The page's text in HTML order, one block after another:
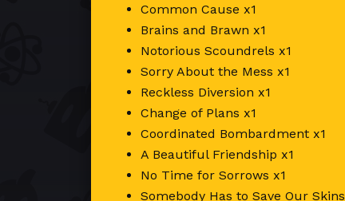
Common Cause x1
Brains and Brawn x1
Notorious Scoundrels x1
Sorry About the Mess x1
Reckless Diversion x1
Change of Plans x1
Coordinated Bombardment x1
A Beautiful Friendship x1
No Time for Sorrows x1
Somebody Has to Save Our Skins